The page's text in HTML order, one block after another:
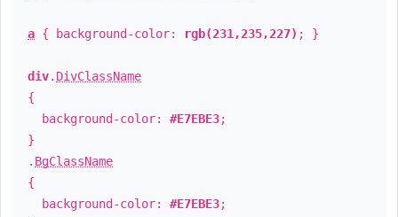
a { background-color: rgb(231,235,227) ; }
div. DivClassName
{
background-color: #E7EBE3;
}
. BgClassName
{
background-color: #E7EBE3;